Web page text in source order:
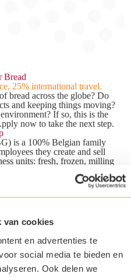
van cookies
en advertenties te
social media te bieden en
Ook delen we
Bread
25% international travel.
bread across the globe? Do
and keeping things moving?
If so, this is the
now to take the next step.
is a 100% Belgian family
they create and sell
units: fresh, frozen, milling
and innovation across all
Lorraine Bakery Group isn't
building something more
of expertise and operations
They're looking for
category to the next level
This is where you come in.
Marketing team within
report to the ITL Category